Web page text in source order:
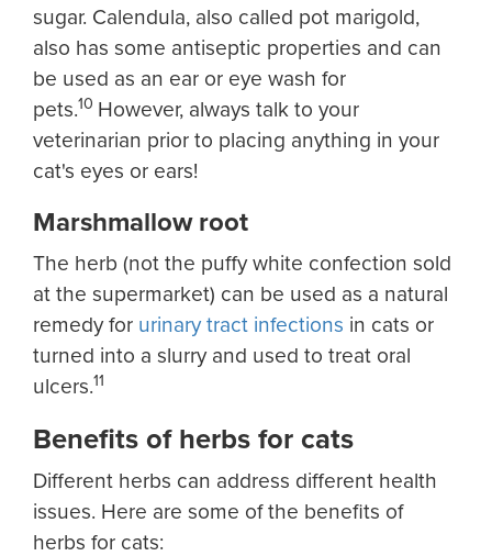
sugar. Calendula, also called pot marigold,
also has some antiseptic properties and can
be used as an ear or eye wash for
pets.10 However, always talk to your
veterinarian prior to placing anything in your
cat's eyes or ears!
Marshmallow root
The herb (not the puffy white confection sold
at the supermarket) can be used as a natural
remedy for urinary tract infections in cats or
turned into a slurry and used to treat oral
ulcers.11
Benefits of herbs for cats
Different herbs can address different health
issues. Here are some of the benefits of
herbs for cats: